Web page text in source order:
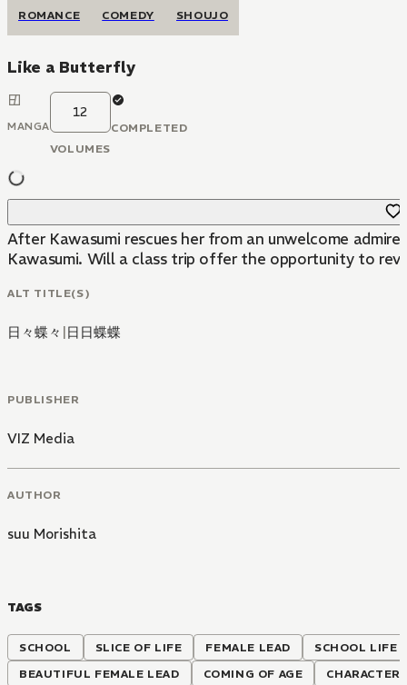
ROMANCE COMEDY SHOUJO
Like a Butterfly
MANGA
12
VOLUMES
COMPLETED
After Kawasumi rescues her from an unwelcome
Kawasumi. Will a class trip offer the opportunity to
ALT TITLE(S)
日々蝶々 |日日蝶蝶
PUBLISHER
VIZ Media
AUTHOR
suu Morishita
TAGS
SCHOOL SLICE OF LIFE FEMALE LEAD
SCHOOL LIFE
BEAUTIFUL FEMALE LEAD
COMING OF AGE CHARACTER